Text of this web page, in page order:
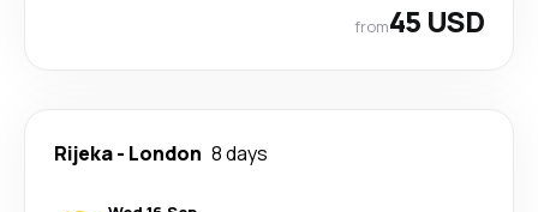
from45 USD
Rijeka- London 8 days